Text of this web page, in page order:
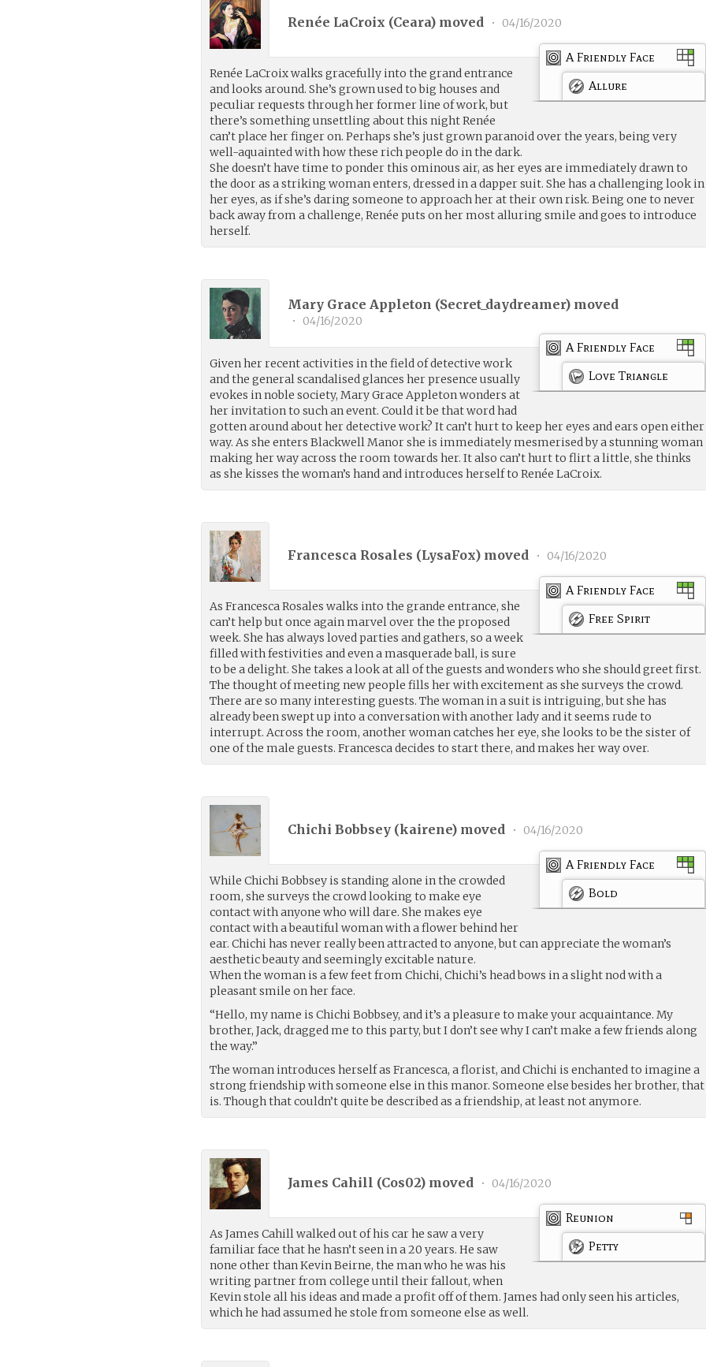
Renée LaCroix (Ceara) moved • 04/16/2020
A Friendly Face
Allure
Renée LaCroix walks gracefully into the grand entrance
and looks around. She’s grown used to big houses and
peculiar requests through her former line of work, but
there’s something unsettling about this night Renée
can’t place her finger on. Perhaps she’s just grown paranoid over the years, being very
well-aquainted with how these rich people do in the dark.
She doesn’t have time to ponder this ominous air, as her eyes are immediately drawn to
the door as a striking woman enters, dressed in a dapper suit. She has a challenging look in
her eyes, as if she’s daring someone to approach her at their own risk. Being one to never
back away from a challenge, Renée puts on her most alluring smile and goes to introduce
herself.
Mary Grace Appleton (Secret_daydreamer) moved
• 04/16/2020
A Friendly Face
Love Triangle
Given her recent activities in the field of detective work
and the general scandalised glances her presence usually
evokes in noble society, Mary Grace Appleton wonders at
her invitation to such an event. Could it be that word had
gotten around about her detective work? It can’t hurt to keep her eyes and ears open either
way. As she enters Blackwell Manor she is immediately mesmerised by a stunning woman
making her way across the room towards her. It also can’t hurt to flirt a little, she thinks
as she kisses the woman’s hand and introduces herself to Renée LaCroix.
Francesca Rosales (LysaFox) moved • 04/16/2020
A Friendly Face
Free Spirit
As Francesca Rosales walks into the grande entrance, she
can’t help but once again marvel over the the proposed
week. She has always loved parties and gathers, so a week
filled with festivities and even a masquerade ball, is sure
to be a delight. She takes a look at all of the guests and wonders who she should greet first.
The thought of meeting new people fills her with excitement as she surveys the crowd.
There are so many interesting guests. The woman in a suit is intriguing, but she has
already been swept up into a conversation with another lady and it seems rude to
interrupt. Across the room, another woman catches her eye, she looks to be the sister of
one of the male guests. Francesca decides to start there, and makes her way over.
Chichi Bobbsey (kairene) moved • 04/16/2020
A Friendly Face
Bold
While Chichi Bobbsey is standing alone in the crowded
room, she surveys the crowd looking to make eye
contact with anyone who will dare. She makes eye
contact with a beautiful woman with a flower behind her
ear. Chichi has never really been attracted to anyone, but can appreciate the woman’s
aesthetic beauty and seemingly excitable nature.
When the woman is a few feet from Chichi, Chichi’s head bows in a slight nod with a
pleasant smile on her face.
“Hello, my name is Chichi Bobbsey, and it’s a pleasure to make your acquaintance. My
brother, Jack, dragged me to this party, but I don’t see why I can’t make a few friends along
the way.”
The woman introduces herself as Francesca, a florist, and Chichi is enchanted to imagine a
strong friendship with someone else in this manor. Someone else besides her brother, that
is. Though that couldn’t quite be described as a friendship, at least not anymore.
James Cahill (Cos02) moved • 04/16/2020
Reunion
Petty
As James Cahill walked out of his car he saw a very
familiar face that he hasn’t seen in a 20 years. He saw
none other than Kevin Beirne, the man who he was his
writing partner from college until their fallout, when
Kevin stole all his ideas and made a profit off of them. James had only seen his articles,
which he had assumed he stole from someone else as well.